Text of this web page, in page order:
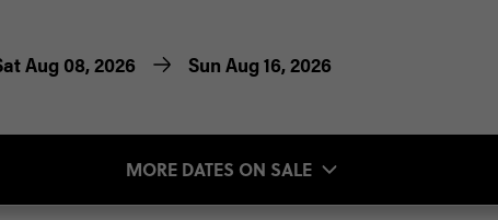
Aug 08, 2026 Sun Aug 16, 2026
MORE DATES ON SALE